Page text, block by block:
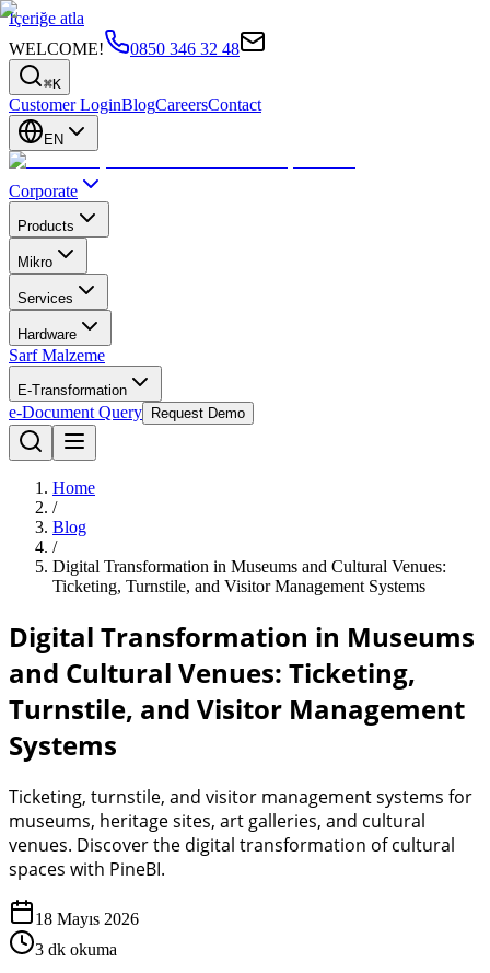
İçeriğe atla
WELCOME!
0850 346 32 48
⌘K
Customer LoginBlogCareersContact
EN
Corporate
Products
Mikro
Services
Hardware
Sarf Malzeme
E-Transformation
e-Document Query Request Demo
Home
/
Blog
/
Digital Transformation in Museums and Cultural Venues:
Ticketing, Turnstile, and Visitor Management Systems
Digital Transformation in Museums
and Cultural Venues: Ticketing,
Turnstile, and Visitor Management
Systems
Ticketing, turnstile, and visitor management systems for
museums, heritage sites, art galleries, and cultural
venues. Discover the digital transformation of cultural
spaces with PineBI.
18 Mayıs 2026
3 dk okuma